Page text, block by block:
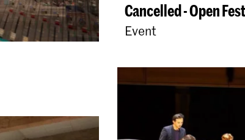
Cancelled - Open
Event